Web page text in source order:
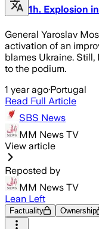
1h. Explosion
General Yaroslav
activation of an
blames Ukraine.
to the podium.
1 year ago·Portugal
Read Full Article
SBS News
MM News TV
View article
Reposted by
MM News TV
Lean Left
Factuality Ownership